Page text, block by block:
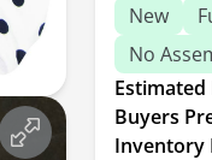
New
No
Estimated
Buyers
Inventory